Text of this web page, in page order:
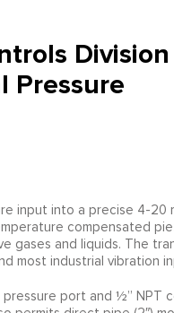
Division
Pressure
input into a precise 4-20
compensated
gases and liquids. The
most industrial vibration
port and ½” NPT